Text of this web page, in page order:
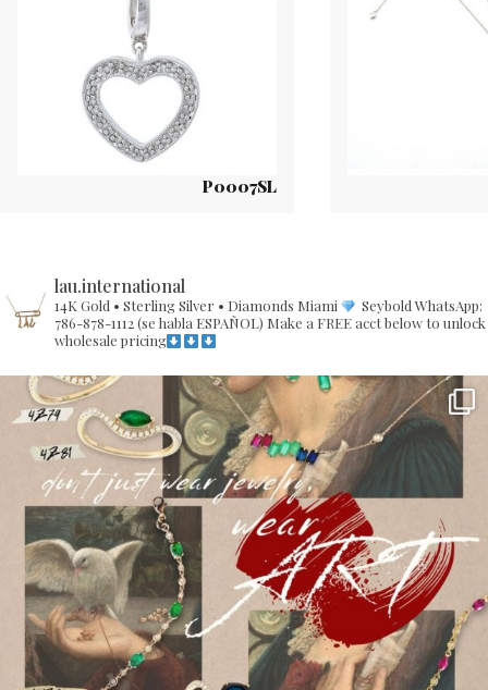
P0007SL
lau.international
14K Gold • Sterling Silver • Diamonds Miami SeyboldWhatsApp:
786-878-1112 (se habla ESPAÑOL) Make a FREE acct below to unlock
wholesale pricing